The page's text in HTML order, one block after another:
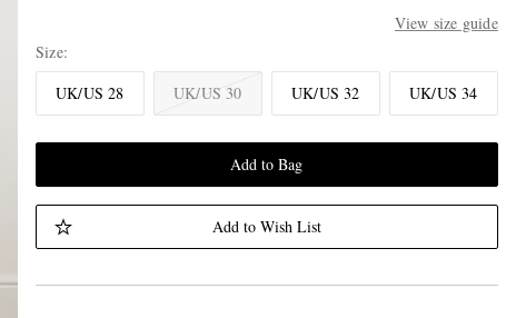
View size guide
Size
UK/US 28
UK/US 30 UK/US 32 UK/US 34
Add to Bag
Add to Wish List